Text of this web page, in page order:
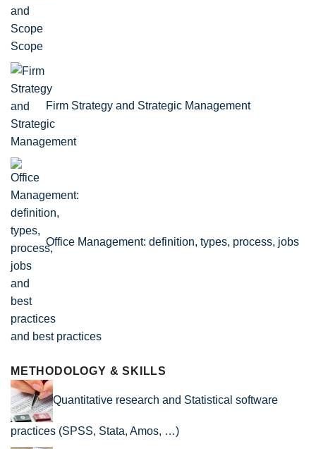
Scope
Firm Strategy and Strategic Management
Office Management: definition, types, process, jobs
and best practices
METHODOLOGY & SKILLS
Quantitative research and Statistical software
practices (SPSS, Stata, Amos, …)